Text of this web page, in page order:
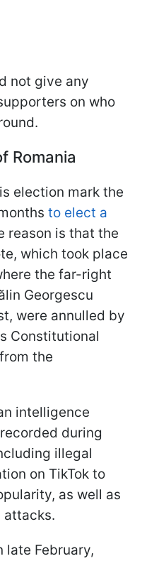
not give any
on who
Romania
election mark the
to elect a
reason is that the
which took place
the far-right
Georgescu
were annulled by
Constitutional
the
intelligence
during
illegal
on TikTok to
as well as
attacks.
late February,